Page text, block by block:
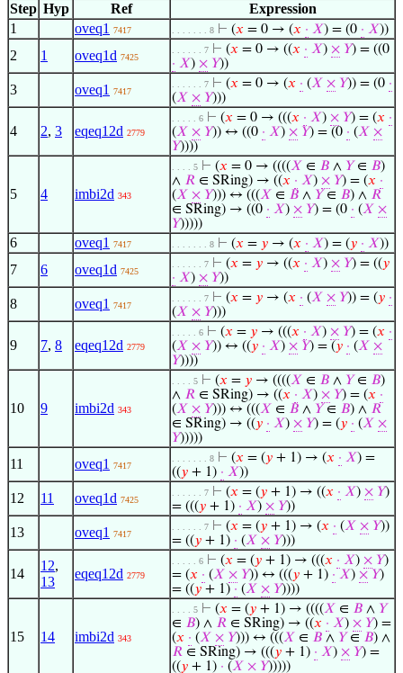
Step Hyp Ref
Expression
1
oveq1 7417 . . . . . . . 8 ⊢ (𝑥 = 0 → (𝑥 · 𝑋) = (0 · 𝑋))
2 1 oveq1d 7425
. . . . . . 7 ⊢ (𝑥 = 0 → ((𝑥 · 𝑋) × 𝑌) = ((0
· 𝑋) × 𝑌))
3 oveq1 7417
. . . . . . 7 ⊢ (𝑥 = 0 → (𝑥 · (𝑋 × 𝑌)) = (0 ·
(𝑋 × 𝑌)))
4 2, 3 eqeq12d 2779
. . . . . 6 ⊢ (𝑥 = 0 → (((𝑥 · 𝑋) × 𝑌) = (𝑥 ·
(𝑋 × 𝑌)) ↔ ((0 · 𝑋) × 𝑌) = (0 · (𝑋 ×
𝑌))))
5 4 imbi2d 343
. . . . 5 ⊢ (𝑥 = 0 → ((((𝑋 ∈ 𝐵 ∧ 𝑌∈ 𝐵)
∧ 𝑅 ∈ SRing) → ((𝑥 · 𝑋) × 𝑌) = (𝑥 ·
(𝑋 × 𝑌))) ↔ (((𝑋 ∈ 𝐵 ∧ 𝑌∈ 𝐵) ∧ 𝑅
∈ SRing) → ((0 · 𝑋) × 𝑌) = (0 · (𝑋 ×
𝑌)))))
6 oveq1 7417 . . . . . . . 8 ⊢ (𝑥 = 𝑦 → (𝑥 · 𝑋) = (𝑦 · 𝑋))
7 6 oveq1d 7425
. . . . . . 7 ⊢ (𝑥 = 𝑦 → ((𝑥 · 𝑋) × 𝑌) = ((𝑦
· 𝑋) × 𝑌))
8 oveq1 7417
. . . . . . 7 ⊢ (𝑥 = 𝑦 → (𝑥 · (𝑋 × 𝑌)) = (𝑦 ·
(𝑋 × 𝑌)))
9 7, 8 eqeq12d 2779
. . . . . 6 ⊢ (𝑥 = 𝑦 → (((𝑥 · 𝑋) × 𝑌) = (𝑥 ·
(𝑋 × 𝑌)) ↔ ((𝑦 · 𝑋) × 𝑌) = (𝑦 · (𝑋 ×
𝑌))))
10 9 imbi2d 343
. . . . 5 ⊢ (𝑥 = 𝑦 → ((((𝑋 ∈ 𝐵 ∧ 𝑌∈ 𝐵)
∧ 𝑅 ∈ SRing) → ((𝑥 · 𝑋) × 𝑌) = (𝑥 ·
(𝑋 × 𝑌))) ↔ (((𝑋 ∈ 𝐵 ∧ 𝑌∈ 𝐵) ∧ 𝑅
∈ SRing) → ((𝑦 · 𝑋) × 𝑌) = (𝑦 · (𝑋 ×
𝑌)))))
11 oveq1 7417
. . . . . . . 8 ⊢ (𝑥 = (𝑦 + 1) → (𝑥 · 𝑋) =
((𝑦 + 1) · 𝑋))
12 11 oveq1d 7425
. . . . . . 7 ⊢ (𝑥 = (𝑦 + 1) → ((𝑥 · 𝑋) × 𝑌)
= (((𝑦 + 1) · 𝑋) × 𝑌))
13 oveq1 7417
. . . . . . 7 ⊢ (𝑥 = (𝑦 + 1) → (𝑥 · (𝑋 × 𝑌))
= ((𝑦 + 1) · (𝑋 × 𝑌)))
14
12,
13
eqeq12d 2779
. . . . . 6 ⊢ (𝑥 = (𝑦 + 1) → (((𝑥 · 𝑋) × 𝑌)
= (𝑥 · (𝑋 × 𝑌)) ↔ (((𝑦 + 1) · 𝑋) × 𝑌)
= ((𝑦 + 1) · (𝑋 × 𝑌))))
15 14 imbi2d 343
. . . . 5 ⊢ (𝑥 = (𝑦 + 1) → ((((𝑋 ∈ 𝐵 ∧ 𝑌
∈ 𝐵) ∧ 𝑅 ∈ SRing) → ((𝑥 · 𝑋) × 𝑌) =
(𝑥 · (𝑋 × 𝑌))) ↔ (((𝑋 ∈ 𝐵 ∧ 𝑌∈ 𝐵) ∧
𝑅 ∈ SRing) → (((𝑦 + 1) · 𝑋) × 𝑌) =
((𝑦 + 1) · (𝑋 × 𝑌)))))